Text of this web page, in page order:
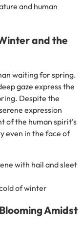
and human
and the
waiting for spring.
gaze express the
Despite the
expression
of the human spirit’s
even in the face of
of winter
Amidst